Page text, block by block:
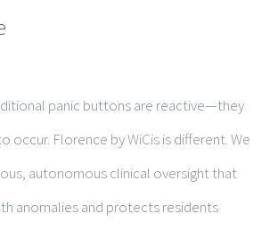
panic buttons are reactive—they
occur. Florence by WiCis is different. We
autonomous clinical oversight that
anomalies and protects residents